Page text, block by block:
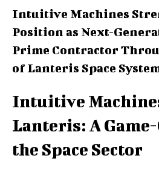
Intuitive Machines
Position as Next-
Prime Contractor
of Lanteris Space
Intuitive
Lanteris: A
the Space Sector